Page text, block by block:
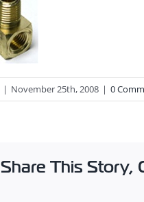
| November 25th, 2008 | 0
Share This Story,